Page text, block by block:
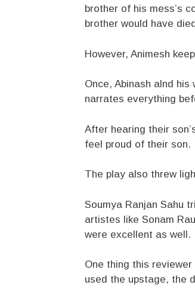
brother of his mess’s
brother would have
However, Animesh
Once, Abinash alnd
narrates everything
After hearing their
feel proud of their son.
The play also threw
Soumya Ranjan Sahu
artistes like Sonam
were excellent as well.
One thing this
used the upstage, the